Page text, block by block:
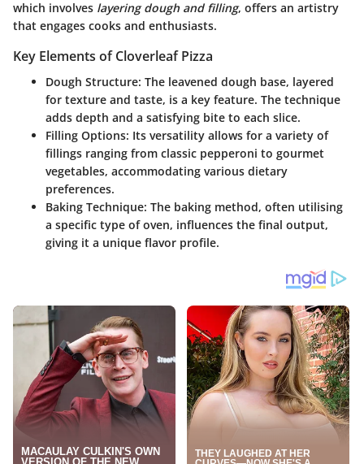
which involves layering dough and filling, offers an artistry
that engages cooks and enthusiasts.
Key Elements of Cloverleaf Pizza
Dough Structure: The leavened dough base, layered
for texture and taste, is a key feature. The technique
adds depth and a satisfying bite to each slice.
Filling Options: Its versatility allows for a variety of
fillings ranging from classic pepperoni to gourmet
vegetables, accommodating various dietary
preferences.
Baking Technique: The baking method, often utilising
a specific type of oven, influences the final output,
giving it a unique flavor profile.